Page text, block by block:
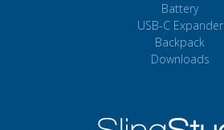
Battery
USB-C Expander
Backpack
Downloads